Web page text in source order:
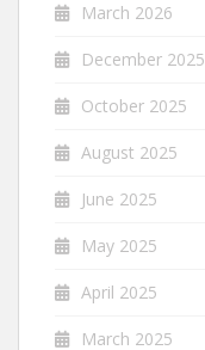
March 2026
December 2025
October 2025
August 2025
June 2025
May 2025
April 2025
March 2025